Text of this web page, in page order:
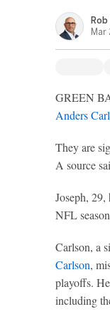
Mar
GREEN
Anders
They are
A source
Joseph,
NFL
Carlson, a
Carlson,
playoffs.
including